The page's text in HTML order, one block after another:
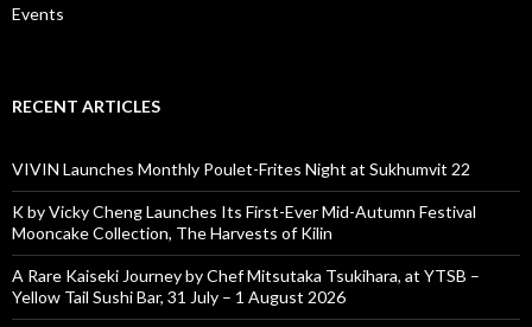
Events
RECENT ARTICLES
VIVIN Launches Monthly Poulet-Frites Night at Sukhumvit 22
K by Vicky Cheng Launches Its First-Ever Mid-Autumn Festival
Mooncake Collection, The Harvests of Kilin
A Rare Kaiseki Journey by Chef Mitsutaka Tsukihara, at YTSB –
Yellow Tail Sushi Bar, 31 July – 1 August 2026